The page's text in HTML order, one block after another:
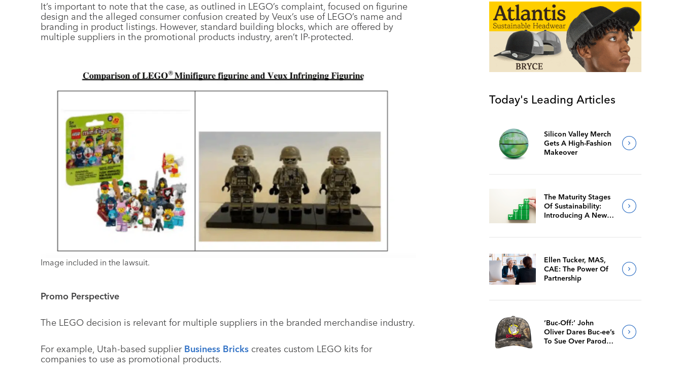
It’s important to note that the case, as outlined in LEGO’s complaint, focused on figurine
design and the alleged consumer confusion created by Veux’s use of LEGO’s name and
branding in product listings. However, standard building blocks, which are offered by
multiple suppliers in the promotional products industry, aren’t IP-protected.
Image included in the lawsuit.
Promo Perspective
The LEGO decision is relevant for multiple suppliers in the branded merchandise industry.
For example, Utah-based supplier Business Bricks creates custom LEGO kits for
companies to use as promotional products.
Today's Leading Articles
Silicon Valley Merch
Gets A High-Fashion
Makeover
The Maturity Stages
Of Sustainability:
Introducing A New
Ellen Tucker, MAS,
CAE: The Power Of
Partnership
‘Buc-Off:’ John
Oliver Dares Buc-ee’s
To Sue Over Parody